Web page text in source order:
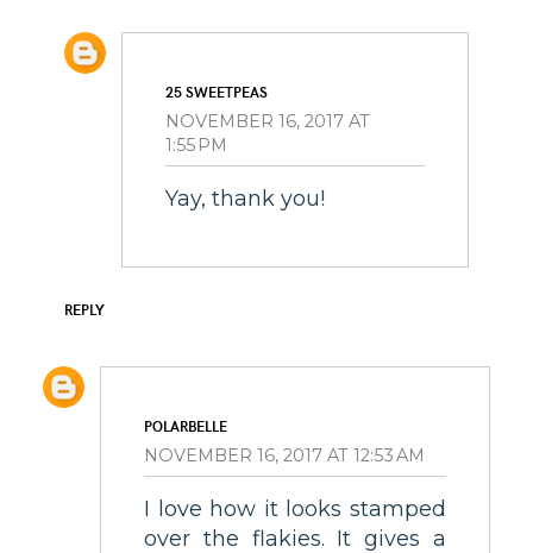
25 SWEETPEAS
NOVEMBER 16, 2017 AT
1:55 PM
Yay, thank you!
REPLY
POLARBELLE
NOVEMBER 16, 2017 AT 12:53 AM
I love how it looks stamped
over the flakies. It gives a